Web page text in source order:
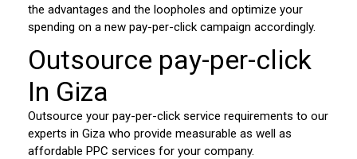
the advantages and the loopholes and optimize your
spending on a new pay-per-click campaign accordingly.
Outsource pay-per-click
In Giza
Outsource your pay-per-click service requirements to our
experts in Giza who provide measurable as well as
affordable PPC services for your company.